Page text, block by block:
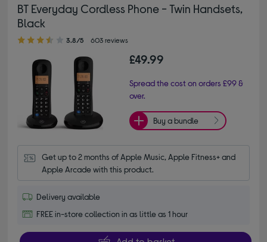
BT Everyday Cordless Phone - Twin Handsets,
Black
3.80 out of 5 stars
3.8/5 603 reviews
£49.99
Spread the cost on orders £99 &
over.
Buy a bundle
Get up to 2 months of Apple Music, Apple Fitness+ and
Apple Arcade with this product.
Delivery available
FREE in-store collection in as little as 1 hour